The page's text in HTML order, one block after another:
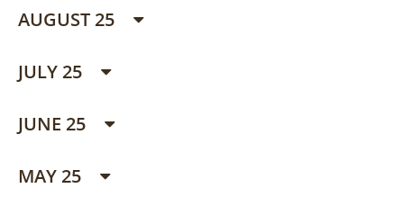
AUGUST 25
JULY 25
JUNE 25
MAY 25